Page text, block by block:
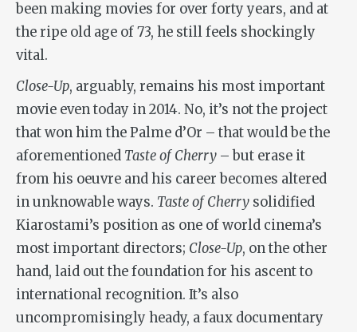
been making movies for over forty years, and at
the ripe old age of 73, he still feels shockingly
vital.
Close-Up, arguably, remains his most important
movie even today in 2014. No, it’s not the project
that won him the Palme d’Or – that would be the
aforementioned Taste of Cherry – but erase it
from his oeuvre and his career becomes altered
in unknowable ways. Taste of Cherry solidified
Kiarostami’s position as one of world cinema’s
most important directors; Close-Up, on the other
hand, laid out the foundation for his ascent to
international recognition. It’s also
uncompromisingly heady, a faux documentary